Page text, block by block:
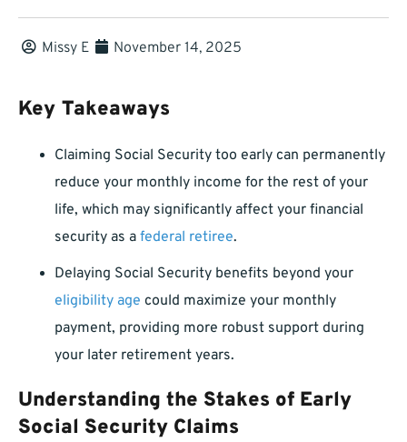
Missy E November 14, 2025
Key Takeaways
Claiming Social Security too early can permanently
reduce your monthly income for the rest of your
life, which may significantly affect your financial
security as a federal retiree.
Delaying Social Security benefits beyond your
eligibility age could maximize your monthly
payment, providing more robust support during
your later retirement years.
Understanding the Stakes of Early
Social Security Claims